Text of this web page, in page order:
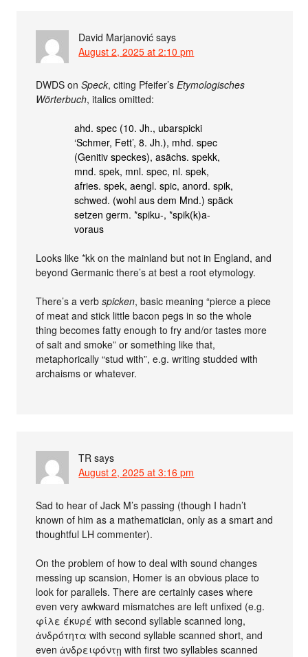
David Marjanović says
August 2, 2025 at 2:10 pm
DWDS onSpeck, citing Pfeifer’sEtymologisches
Wörterbuch, italics omitted:
ahd. spec (10. Jh., ubarspicki
‘Schmer, Fett’, 8. Jh.), mhd. spec
(Genitiv speckes), asächs. spekk,
mnd. spek, mnl. spec, nl. spek,
afries. spek, aengl. spic, anord. spik,
schwed. (wohl aus dem Mnd.) späck
setzen germ. *spiku-, *spik(k)a-
voraus
Looks like *kk on the mainland but not in England, and
beyond Germanic there’s at best a root etymology.
There’s a verbspicken, basic meaning “pierce a piece
of meat and stick little bacon pegs in so the whole
thing becomes fatty enough to fry and/or tastes more
of salt and smoke” or something like that,
metaphorically “stud with”, e.g. writing studded with
archaisms or whatever.
TR says
August 2, 2025 at 3:16 pm
Sad to hear of Jack M’s passing (though I hadn’t
known of him as a mathematician, only as a smart and
thoughtful LH commenter).
On the problem of how to deal with sound changes
messing up scansion, Homer is an obvious place to
look for parallels. There are certainly cases where
even very awkward mismatches are left unfixed (e.g.
φίλε έκυρέ with second syllable scanned long,
ἀνδρότητα with second syllable scanned short, and
even ἀνδρειφόντῃ with first two syllables scanned